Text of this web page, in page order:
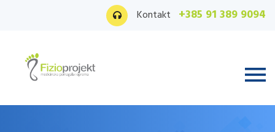
Kontakt +385 91 389 9094